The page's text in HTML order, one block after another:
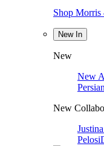
Shop Morris
New In
New
New
New
Pelosi